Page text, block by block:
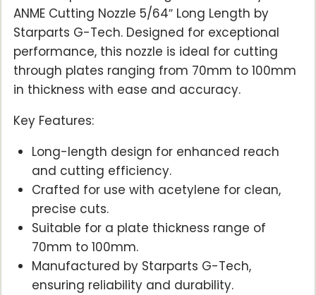
ANME Cutting Nozzle 5/64″ Long Length by
Starparts G-Tech. Designed for exceptional
performance, this nozzle is ideal for cutting
through plates ranging from 70mm to 100mm
in thickness with ease and accuracy.
Key Features:
Long-length design for enhanced reach
and cutting efficiency.
Crafted for use with acetylene for clean,
precise cuts.
Suitable for a plate thickness range of
70mm to 100mm.
Manufactured by Starparts G-Tech,
ensuring reliability and durability.